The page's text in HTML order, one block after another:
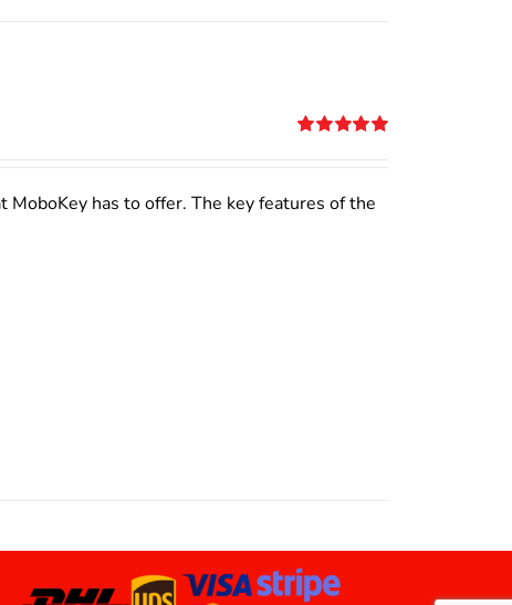
has to offer. The key features of the